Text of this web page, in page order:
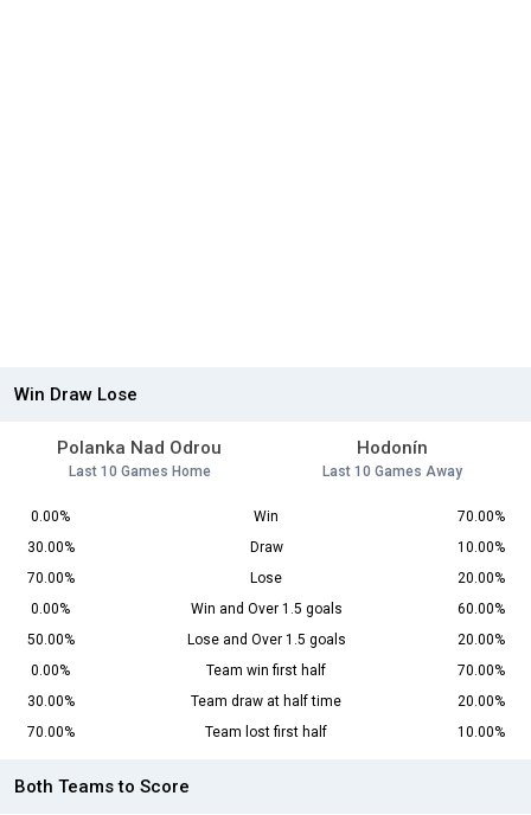
Win Draw Lose
Polanka Nad Odrou
Last 10 Games Home
Hodonín
Last 10 Games Away
0.00% Win
70.00%
30.00%
Draw
10.00%
70.00%
Lose
20.00%
0.00%
Win and Over 1.5 goals
60.00%
50.00%
Lose and Over 1.5 goals
20.00%
0.00%
Team win first half
70.00%
30.00%
Team draw at half time
20.00%
70.00%
Team lost first half 10.00%
Both Teams to Score